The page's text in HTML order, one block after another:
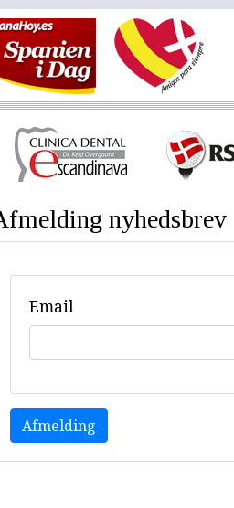
nyhedsbrev
Email